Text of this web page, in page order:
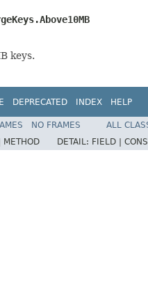
keys.
DEPRECATED INDEX HELP
NO FRAMES
ALL
METHOD DETAIL: FIELD |